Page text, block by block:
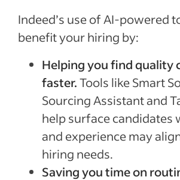
Indeed’s use of AI-powered
benefit your hiring by:
Helping you find quality
faster.Tools like Smart
Sourcing Assistant and
help surface candidates
and experience may
hiring needs.
Saving you time on